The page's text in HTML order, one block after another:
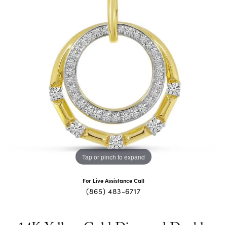
Tap or pinch to expand
For Live Assistance Call
(865) 483-6717